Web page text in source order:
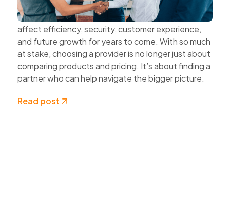
Every technology decision has a business impact.
The systems organisations choose today can
affect efficiency, security, customer experience,
and future growth for years to come. With so much
at stake, choosing a provider is no longer just about
comparing products and pricing. It’s about finding a
partner who can help navigate the bigger picture.
Read post